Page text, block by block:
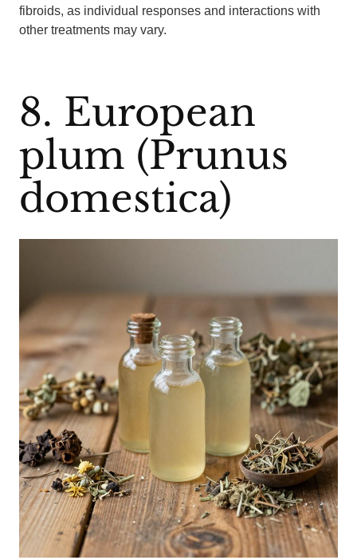
fibroids, as individual responses and interactions with
other treatments may vary.
8. European
plum (Prunus
domestica)